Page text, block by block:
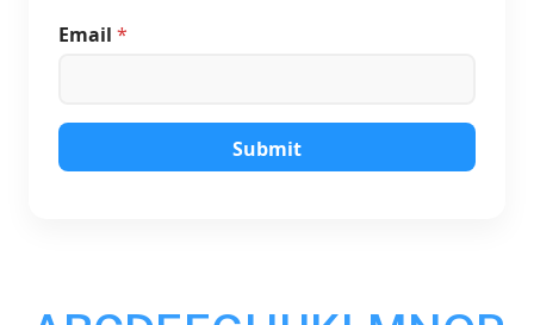
l
E
m
Email *
Submit